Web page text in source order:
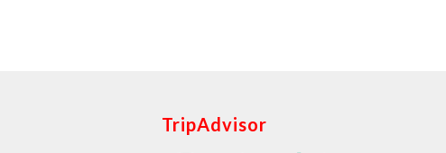
TripAdvisor